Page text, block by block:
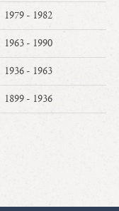
1979 - 1982
1963 - 1990
1936 - 1963
1899 - 1936